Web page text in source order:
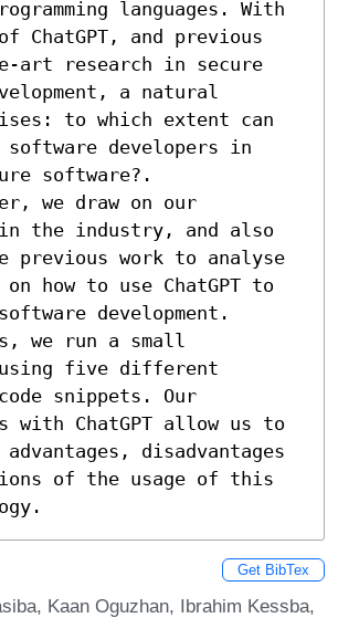
languages. With
ChatGPT, and previous
art research in secure
a natural
to which extent can
software developers in
software?.
we draw on our
in the industry, and also
previous work to analyse
how to use ChatGPT to
development.
we run a small
using five different
snippets. Our
with ChatGPT allow us to
advantages, disadvantages
of the usage of this
Get BibTex
Kaan Oguzhan, Ibrahim Kessba,